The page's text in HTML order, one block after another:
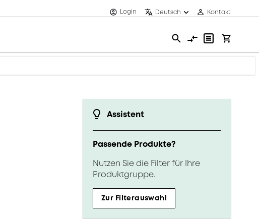
Login Deutsch Kontakt
Assistent
Passende Produkte?
Nutzen Sie die Filter für Ihre
Produktgruppe.
Zur Filterauswahl